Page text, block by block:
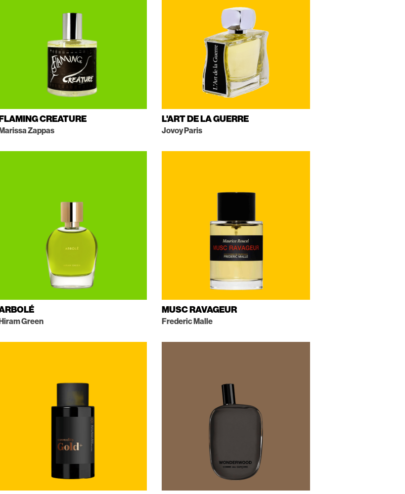
CREATURE
Zappas
L'ART DE LA GUERRE
Jovoy Paris
Green
MUSC RAVAGEUR
Frederic Malle